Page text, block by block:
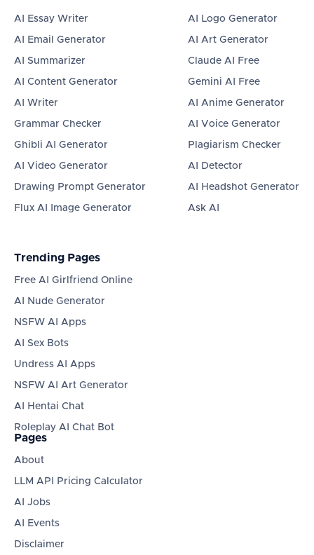
AI Essay Writer
AI Email Generator
AI Summarizer
AI Content Generator
AI Writer
Grammar Checker
Ghibli AI Generator
AI Video Generator
Drawing Prompt Generator
Flux AI Image Generator
AI Logo Generator
AI Art Generator
Claude AI Free
Gemini AI Free
AI Anime Generator
AI Voice Generator
Plagiarism Checker
AI Detector
AI Headshot Generator
Ask AI
Trending Pages
Free AI Girlfriend Online
AI Nude Generator
NSFW AI Apps
AI Sex Bots
Undress AI Apps
NSFW AI Art Generator
AI Hentai Chat
Roleplay AI Chat Bot
Pages
About
LLM API Pricing Calculator
AI Jobs
AI Events
Disclaimer